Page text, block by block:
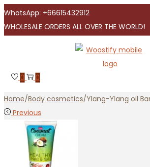
WhatsApp: +66615432912
WHOLESALE ORDERS ALL OVER THE WORLD!
navigation
content
0 0
Home/Body cosmetics/Ylang-Ylang oil
Previous